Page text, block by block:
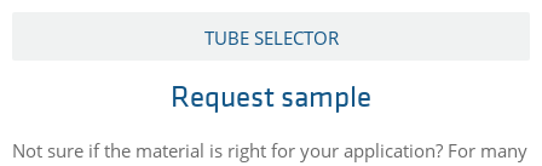
TUBE SELECTOR
Request sample
Not sure if the material is right for your application? For many